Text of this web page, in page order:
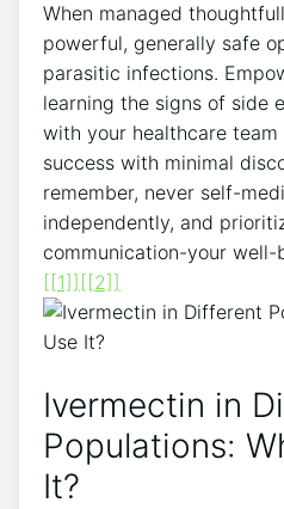
When managed
powerful, generally safe
parasitic infections.
learning the signs of side
with your healthcare
success with minimal
remember, never self-
independently, and
communication-your well-
[[1]] [[2]]
Ivermectin in
Populations:
It?